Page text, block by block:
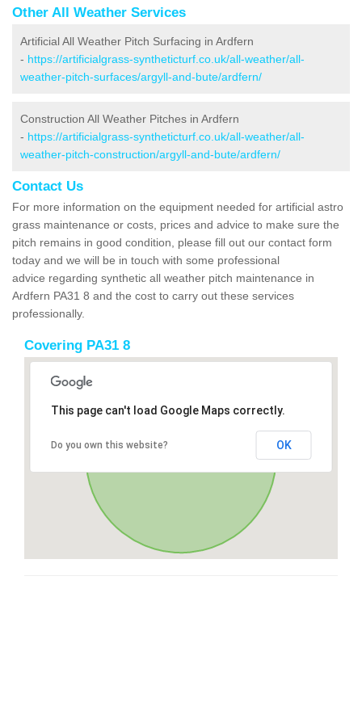
Other All Weather Services
Artificial All Weather Pitch Surfacing in Ardfern
- https://artificialgrass-syntheticturf.co.uk/all-weather/all-
weather-pitch-surfaces/argyll-and-bute/ardfern/
Construction All Weather Pitches in Ardfern
- https://artificialgrass-syntheticturf.co.uk/all-weather/all-
weather-pitch-construction/argyll-and-bute/ardfern/
Contact Us
For more information on the equipment needed for artificial astro
grass maintenance or costs, prices and advice to make sure the
pitch remains in good condition, please fill out our contact form
today and we will be in touch with some professional
advice regarding synthetic all weather pitch maintenance in
Ardfern PA31 8 and the cost to carry out these services
professionally.
Covering PA31 8
This page can't load Google Maps correctly.
Do you own this website? OK